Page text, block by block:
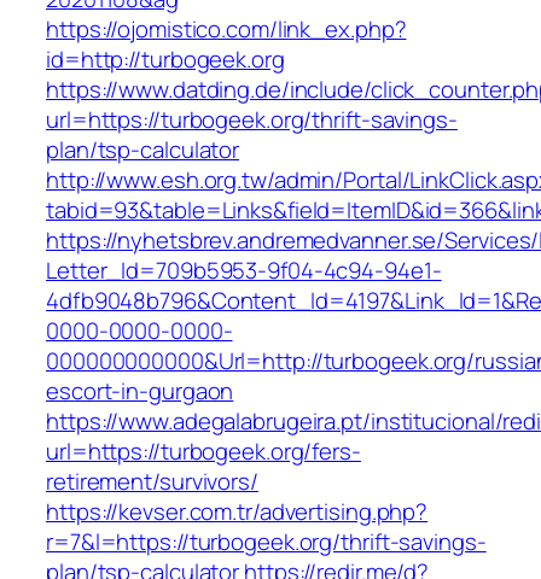
https://ojomistico.com/link_ex.php?
id=http://turbogeek.org
https://www.datding.de/include/
url=https://turbogeek.org/thrift-savings-
plan/tsp-calculator
http://www.esh.org.tw/admin/Portal/
https://nyhetsbrev.andremedvanner.se/
Letter_Id=709b5953-9f04-4c94-94e1-
0000-0000-0000-
000000000000&Url=http://turbogeek.org/
escort-in-gurgaon
https://www.adegalabrugeira.pt/institucional/
url=https://turbogeek.org/fers-
retirement/survivors/
https://kevser.com.tr/advertising.php?
r=7&l=https://turbogeek.org/thrift-savings-
plan/tsp-calculatorhttps://redir.me/d?